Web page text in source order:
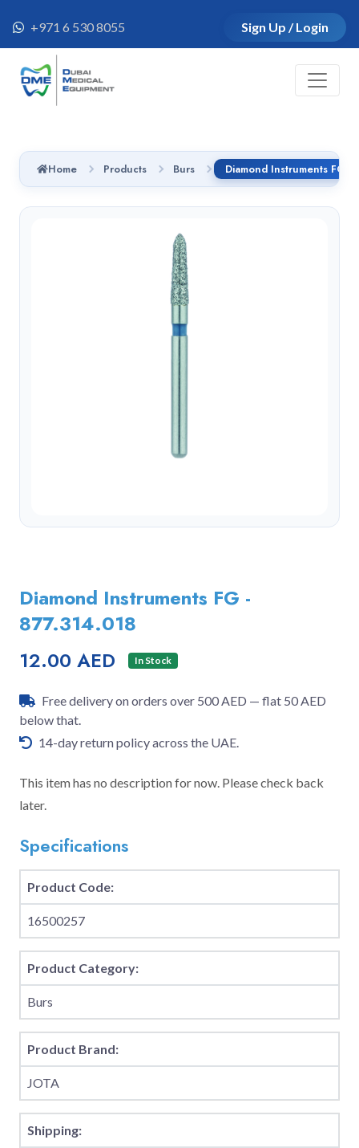
+971 6 530 8055 Sign Up / Login
Home Products Burs
Diamond Instruments FG -
877.314.018
12.00 AED In Stock
Free delivery on orders over 500 AED — flat 50 AED
below that.
14-day return policy across the UAE.
This item has no description for now. Please check back
later.
Specifications
Product Code:
16500257
Product Category:
Burs
Product Brand:
JOTA
Shipping: